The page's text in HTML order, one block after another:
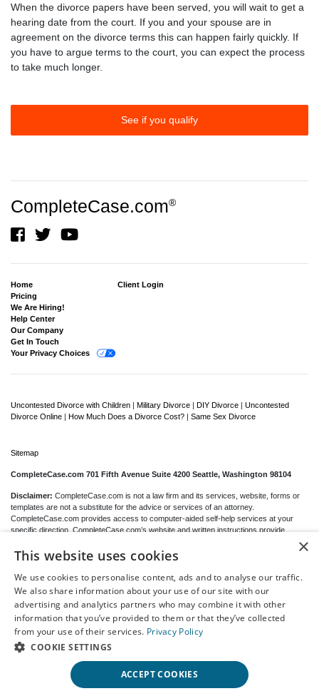
When the divorce papers have been served, you will wait to get a
hearing date from the court. If you and your spouse are in
agreement on the divorce terms this can happen fairly quickly. If
you have to argue terms to the court, you can expect the process
to take much longer.
See if you qualify
CompleteCase.com®
Home
Pricing
We Are Hiring!
Help Center
Our Company
Get In Touch
Your Privacy Choices
Client Login
Uncontested Divorce with Children | Military Divorce | DIY Divorce | Uncontested
Divorce Online | How Much Does a Divorce Cost? | Same Sex Divorce
Sitemap
CompleteCase.com 701 Fifth Avenue Suite 4200 Seattle, Washington 98104
Disclaimer: CompleteCase.com is not a law firm and its services, website, forms or
templates are not a substitute for the advice or services of an attorney.
CompleteCase.com provides access to computer-aided self-help services at your
specific direction. CompleteCase.com’s website and written instructions provide
general information about the divorce process only; we cannot give you any specific
advice, opinions or recommendations as to your selection or completion of forms or
provides access to self-guided online questionnaires. CompleteCase.com does not
sell blank forms. You may be able to download blank forms from a government website
Communications between you and CompleteCase.com are governed by ourPrivacy
Policybut are not covered by the attorney-client or work product privileges. Your
access to CompleteCase.com’s website and any purchase from CompleteCase.com
is subject to and governed by our
© 2000-2026 CompleteCase Brand, LLC d/b/a/ CompleteCase.com, All Rights
×
This website uses cookies
We use cookies to personalise content, ads and to analyse our traffic.
We also share information about your use of our site with our
advertising and analytics partners who may combine it with other
information that you’ve provided to them or that they’ve collected
from your use of their services. Privacy Policy
COOKIE SETTINGS
ACCEPT COOKIES